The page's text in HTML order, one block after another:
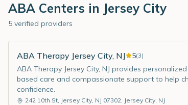
ABA Centers in Jersey City
5 verified providers
ABA Therapy Jersey City, NJ 5(3)
ABA Therapy Jersey City, NJ provides
based care and compassionate support to help
confidence.
242 10th St, Jersey City, NJ 07302, Jersey City, NJ